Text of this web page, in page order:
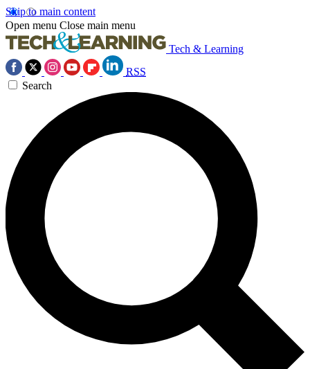
Skip to main content
Open menu Close main menu
Tech & Learning
RSS
Search